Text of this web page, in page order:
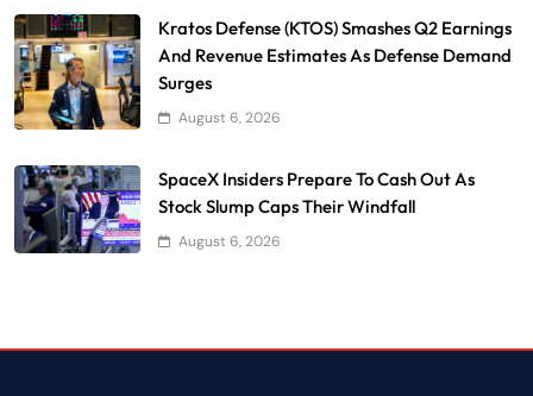
Kratos Defense (KTOS) Smashes Q2 Earnings
And Revenue Estimates As Defense Demand
Surges
August 6, 2026
SpaceX Insiders Prepare To Cash Out As
Stock Slump Caps Their Windfall
August 6, 2026